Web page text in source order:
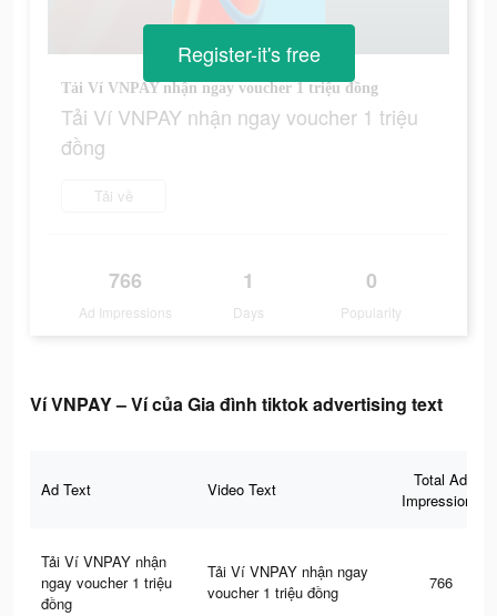
Tải Ví VNPAY nhận ngay voucher 1 triệu đồng
Tải Ví VNPAY nhận ngay voucher 1 triệu
đồng
Tải về
766
Ad Impressions
1
Days
0
Popularity
Register-it's free
Ví VNPAY – Ví của Gia đình tiktok advertising text
Ad Text Video Text
Total Ad
Impressions
Tải Ví VNPAY nhận
ngay voucher 1 triệu
đồng
Tải Ví VNPAY nhận ngay
voucher 1 triệu đồng
766